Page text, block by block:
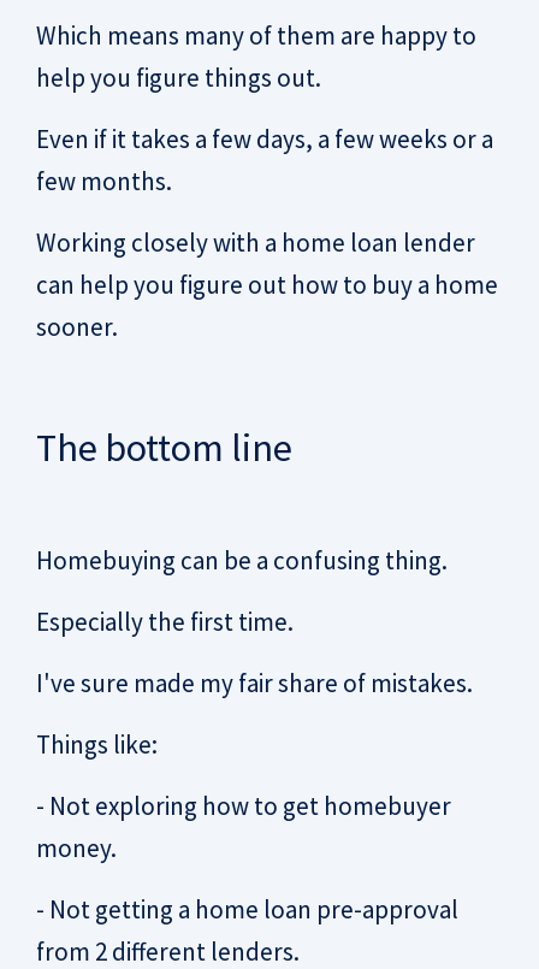
Which means many of them are happy to
help you figure things out.
Even if it takes a few days, a few weeks or a
few months.
Working closely with a home loan lender
can help you figure out how to buy a home
sooner.
The bottom line
Homebuying can be a confusing thing.
Especially the first time.
I've sure made my fair share of mistakes.
Things like:
- Not exploring how to get homebuyer
money.
- Not getting a home loan pre-approval
from 2 different lenders.